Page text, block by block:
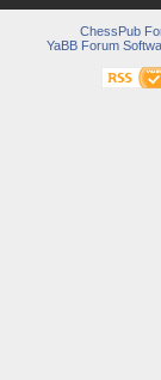
ChessPub
YaBB Forum